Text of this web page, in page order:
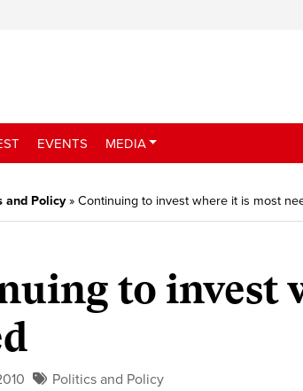
EVENTS MEDIA
and Policy» Continuing to invest where it is most
to invest
Politics and Policy